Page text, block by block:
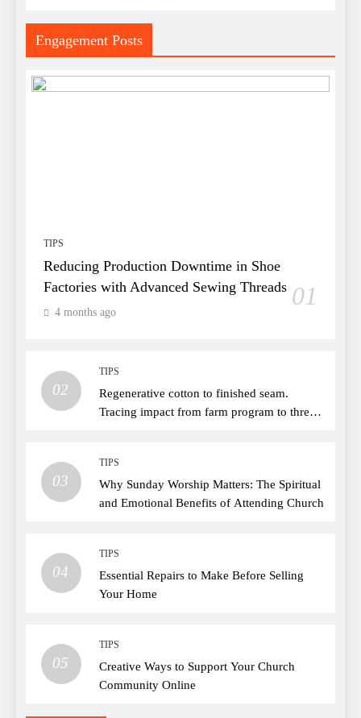
Engagement Posts
TIPS
Reducing Production Downtime in Shoe
Factories with Advanced Sewing Threads 01
4 months ago
02
TIPS
Regenerative cotton to finished seam.
Tracing impact from farm program to thread
03
TIPS
Why Sunday Worship Matters: The Spiritual
and Emotional Benefits of Attending Church
04
TIPS
Essential Repairs to Make Before Selling
Your Home
05
TIPS
Creative Ways to Support Your Church
Community Online